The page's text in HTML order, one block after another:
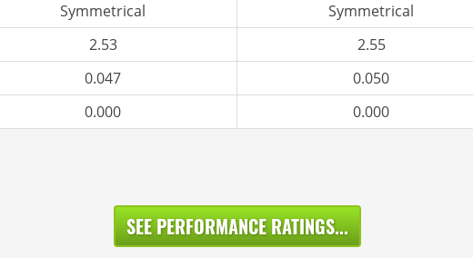
Symmetrical
Symmetrical
2.53
2.55
0.047
0.050
0.000
0.000
SEE PERFORMANCE RATINGS...